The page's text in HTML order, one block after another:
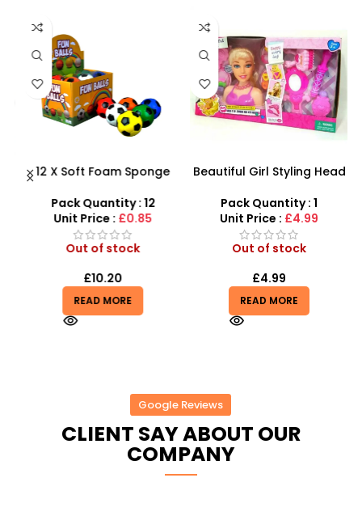
12 X Soft Foam Sponge
Various Colours – SDMAX
Pack Quantity : 12
Unit Price :£0.85
Out of stock
£10.20
READ MORE
Beautiful Girl Styling Head
Beauty Play Set
Pack Quantity : 1
Unit Price :£4.99
Out of stock
£4.99
READ MORE
Google Reviews
CLIENT SAY ABOUT OUR
COMPANY